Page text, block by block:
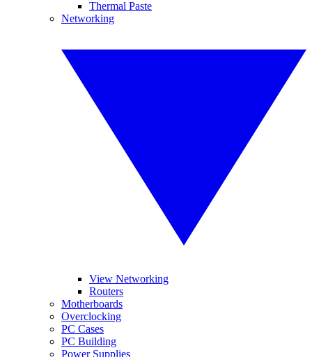
Thermal Paste
Networking
View Networking
Routers
Motherboards
Overclocking
PC Cases
PC Building
Power Supplies